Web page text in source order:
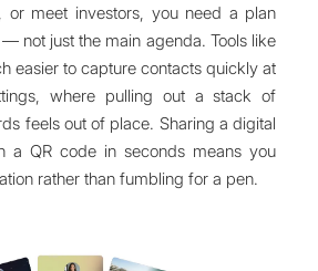
or meet investors, you need a plan
not just the main agenda. Tools like
easier to capture contacts quickly at
where pulling out a stack of
feels out of place. Sharing a digital
a QR code in seconds means you
rather than fumbling for a pen.